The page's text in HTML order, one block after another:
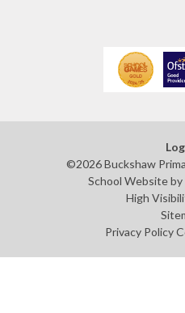
©2026 Buckshaw
School Website by
High
Privacy Policy